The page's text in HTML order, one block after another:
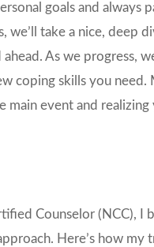
goals and always
take a nice, deep
As we progress,
coping skills you need.
event and realizing
Counselor (NCC), I
Here’s how my